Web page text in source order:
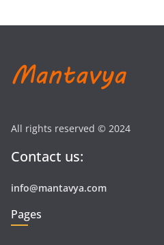
All rights reserved © 2024
Contact us:
info@mantavya.com
Pages